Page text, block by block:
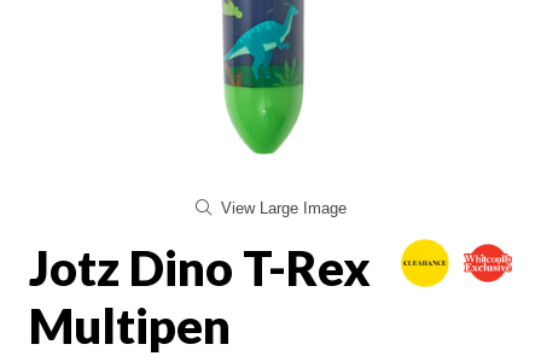
View Large Image
Jotz Dino T-Rex
Multipen